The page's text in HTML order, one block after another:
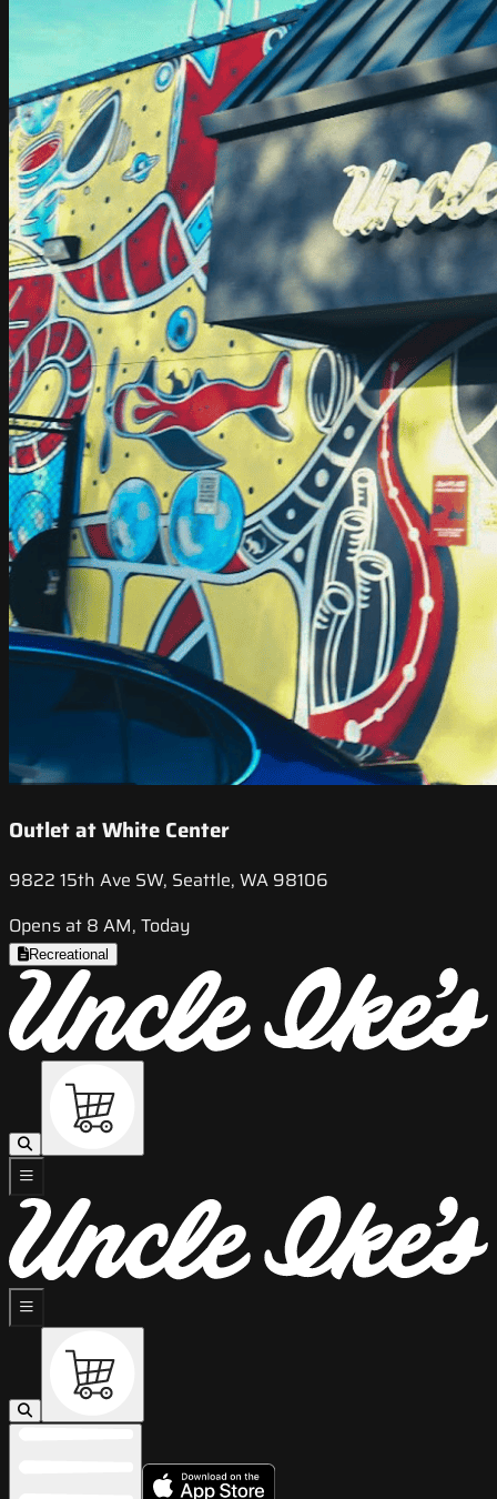
Outlet at White Center
9822 15th Ave SW, Seattle, WA 98106
Opens at 8 AM, Today
Recreational